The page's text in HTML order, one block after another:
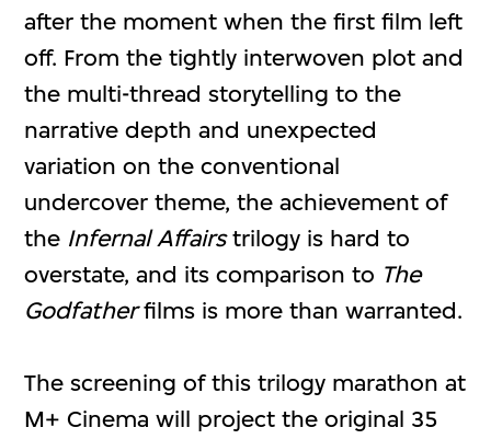
after the moment when the first film left
off. From the tightly interwoven plot and
the multi-thread storytelling to the
narrative depth and unexpected
variation on the conventional
undercover theme, the achievement of
the Infernal Affairstrilogy is hard to
overstate, and its comparison to The
Godfatherfilms is more than warranted.
The screening of this trilogy marathon at
M+ Cinema will project the original 35